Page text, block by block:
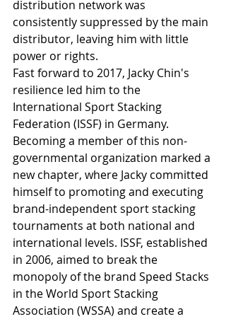
distribution network was
consistently suppressed by the main
distributor, leaving him with little
power or rights.
Fast forward to 2017, Jacky Chin's
resilience led him to the
International Sport Stacking
Federation (ISSF) in Germany.
Becoming a member of this non-
governmental organization marked a
new chapter, where Jacky committed
himself to promoting and executing
brand-independent sport stacking
tournaments at both national and
international levels. ISSF, established
in 2006, aimed to break the
monopoly of the brand Speed Stacks
in the World Sport Stacking
Association (WSSA) and create a